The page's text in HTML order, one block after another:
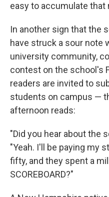
easy to accumulate that
In another sign that the
have struck a sour note
university community,
contest on the school's
readers are invited to
students on campus —
afternoon reads:
"Did you hear about the
"Yeah. I'll be paying my
fifty, and they spent a
SCOREBOARD?"